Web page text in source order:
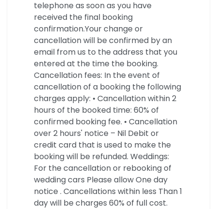
telephone as soon as you have
received the final booking
confirmation.Your change or
cancellation will be confirmed by an
email from us to the address that you
entered at the time the booking.
Cancellation fees: In the event of
cancellation of a booking the following
charges apply: • Cancellation within 2
hours of the booked time: 60% of
confirmed booking fee. • Cancellation
over 2 hours' notice – Nil Debit or
credit card that is used to make the
booking will be refunded. Weddings:
For the cancellation or rebooking of
wedding cars Please allow One day
notice . Cancellations within less Than 1
day will be charges 60% of full cost.